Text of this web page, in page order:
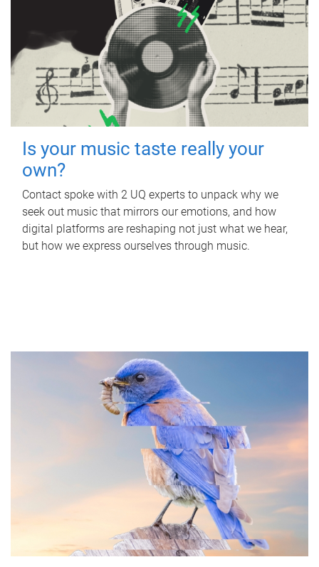
Is your music taste really your
own?
Contact spoke with 2 UQ experts to unpack why we
seek out music that mirrors our emotions, and how
digital platforms are reshaping not just what we hear,
but how we express ourselves through music.